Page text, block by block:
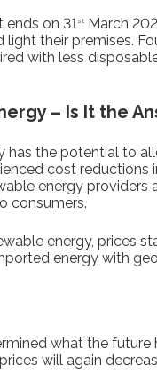
ends on 31st
March
light their premises.
with less
– Is It the
has the potential to
cost reductions
energy
consumers.
energy, prices
energy with
what the
will again